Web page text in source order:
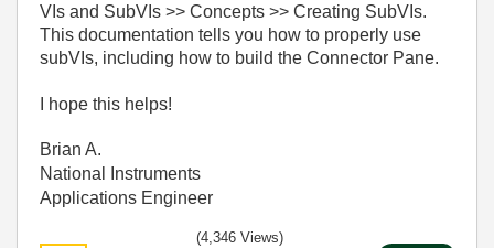
VIs and SubVIs >> Concepts >> Creating SubVIs.
This documentation tells you how to properly use
subVIs, including how to build the Connector Pane.
I hope this helps!
Brian A.
National Instruments
Applications Engineer
(4,346 Views)